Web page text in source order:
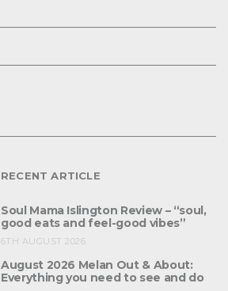
RECENT ARTICLE
Soul Mama Islington Review – “soul,
good eats and feel-good vibes”
6TH AUGUST 2026
August 2026 Melan Out & About:
Everything you need to see and do